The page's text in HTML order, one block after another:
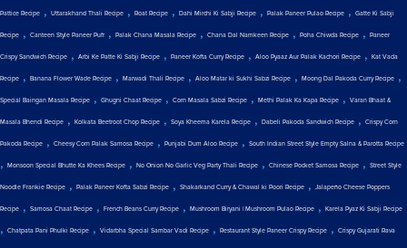
Pattice Recipe , Uttarakhand Thali Recipe , Roat Recipe , Dahi Mirchi Ki Sabji Recipe , Palak Paneer Pulao Recipe , Gatte Ki Sabji
Recipe , Canteen Style Paneer Puff , Palak Chana Masala Recipe , Chana Dal Namkeen Recipe , Poha Chiwda Recipe , Paneer
Crispy Sandwich Recipe , Arbi Ke Patte Ki Sabji Recipe , Paneer Kofta Curry Recipe , Aloo Pyaaz Aur Palak Kachori Recipe , Kat Vada
Recipe , Banana Flower Wade Recipe , Marwadi Thali Recipe , Aloo Matar ki Sukhi Sabzi Recipe , Moong Dal Pakoda Curry Recipe ,
Special Baingan Masala Recipe , Ghugni Chaat Recipe , Corn Masala Sabzi Recipe , Methi Palak Ka Kapa Recipe , Varan Bhaat &
Masala Bhendi Recipe , Kolkata Beetroot Chop Recipe , Soya Kheema Karela Recipe , Dabeli Pakoda Sandwich Recipe , Crispy Corn
Pakoda Recipe , Cheesy Corn Palak Samosa Recipe , Punjabi Dum Aloo Recipe , South Indian Street Style Empty Salna & Parotta Recipe
, Monsoon Special Bhutte Ka Khees Recipe , No Onion No Garlic Veg Party Thali Recipe , Chinese Pocket Samosa Recipe , Street Style
Noodle Frankie Recipe , Palak Paneer Kofta Sabzi Recipe , Shakarkand Curry & Chawal ki Poori Recipe , Jalapeño Cheese Poppers
Recipe , Samosa Chaat Recipe , French Beans Curry Recipe , Mushroom Biryani | Mushroom Pulao Recipe , Karela Pyaz Ki Sabji Recipe
, Chatpata Pani Phulki Recipe , Vidarbha Special Sambar Vadi Recipe , Restaurant Style Paneer Crispy Recipe , Crispy Gujarati Rava